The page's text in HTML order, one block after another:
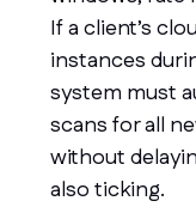
If a client’s
instances
system must
scans for all
without
also ticking.